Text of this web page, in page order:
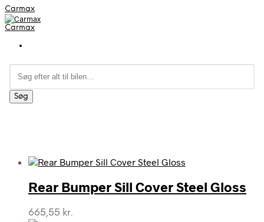
Carmax
Carmax
efter:
Søg
Rear Bumper Sill Cover Steel Gloss
665,55 kr.